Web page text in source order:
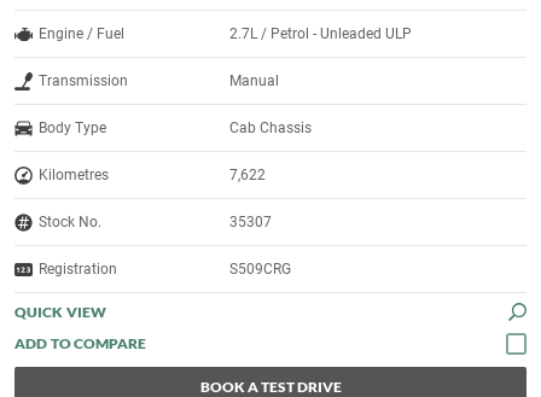
Engine / Fuel 2.7L / Petrol - Unleaded ULP
Transmission Manual
Body Type Cab Chassis
Kilometres 7,622
Stock No. 35307
Registration S509CRG
QUICK VIEW
BOOK A TEST DRIVE